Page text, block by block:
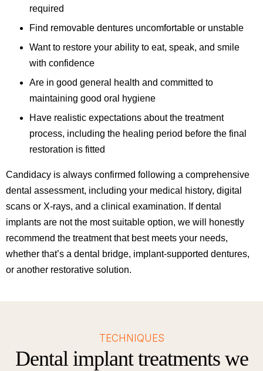
required
Find removable dentures uncomfortable or unstable
Want to restore your ability to eat, speak, and smile
with confidence
Are in good general health and committed to
maintaining good oral hygiene
Have realistic expectations about the treatment
process, including the healing period before the final
restoration is fitted
Candidacy is always confirmed following a comprehensive
dental assessment, including your medical history, digital
scans or X-rays, and a clinical examination. If dental
implants are not the most suitable option, we will honestly
recommend the treatment that best meets your needs,
whether that’s a dental bridge, implant-supported dentures,
or another restorative solution.
TECHNIQUES
Dental implant treatments we